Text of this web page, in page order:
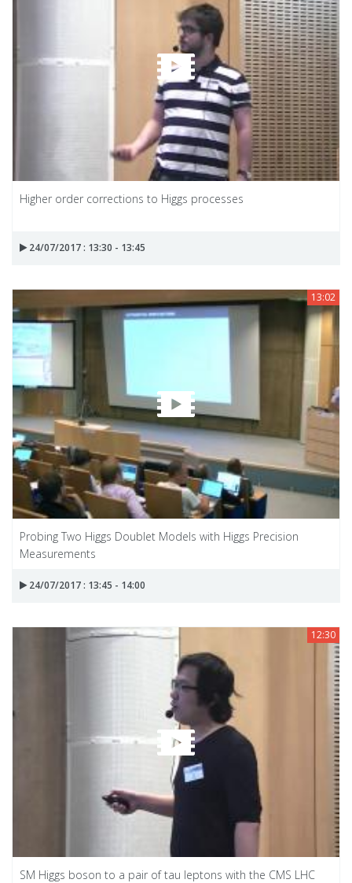
Higher order corrections to Higgs processes
24/07/2017 : 13:30 - 13:45
13:02
Probing Two Higgs Doublet Models with Higgs Precision
Measurements
24/07/2017 : 13:45 - 14:00
12:30
SM Higgs boson to a pair of tau leptons with the CMS LHC